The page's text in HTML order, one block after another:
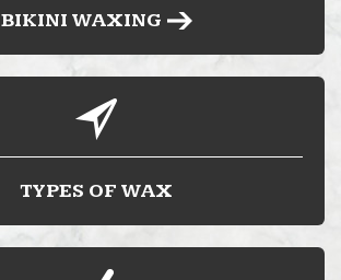
BIKINI WAXING
TYPES OF WAX